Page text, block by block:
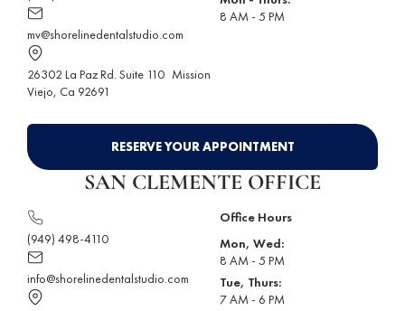
mv@shorelinedentalstudio.com
26302 La Paz Rd. Suite 110 Mission
Viejo, Ca 92691
8 AM - 5 PM
RESERVE YOUR APPOINTMENT
SAN CLEMENTE OFFICE
(949) 498-4110
info@shorelinedentalstudio.com
Office Hours
Mon, Wed:
8 AM - 5 PM
Tue, Thurs:
7 AM - 6 PM